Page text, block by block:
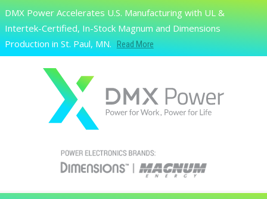
Skip to main content
Search
DMX Power Accelerates U.S. Manufacturing with UL &
Intertek-Certified, In-Stock Magnum and Dimensions
Production in St. Paul, MN.
Read More